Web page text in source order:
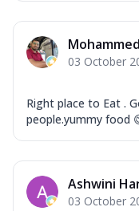
03 October
Right place to Eat .
people.yummy food
Ashwini
03 October